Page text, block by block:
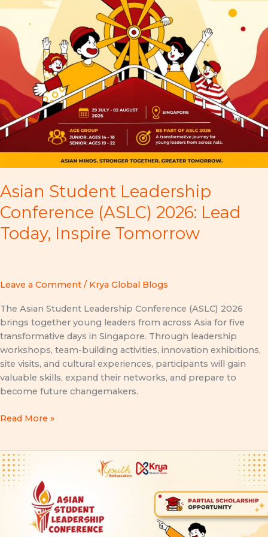
Asian Student Leadership
Conference (ASLC) 2026: Lead
Today, Inspire Tomorrow
Leave a Comment / Krya Global Blogs
The Asian Student Leadership Conference (ASLC) 2026
brings together young leaders from across Asia for five
transformative days in Singapore. Through leadership
workshops, team-building activities, innovation exhibitions,
site visits, and cultural experiences, participants will gain
valuable skills, expand their networks, and prepare to
become future changemakers.
Read More »
ASLC
2026
Partial
Scholarship
Opportunity: